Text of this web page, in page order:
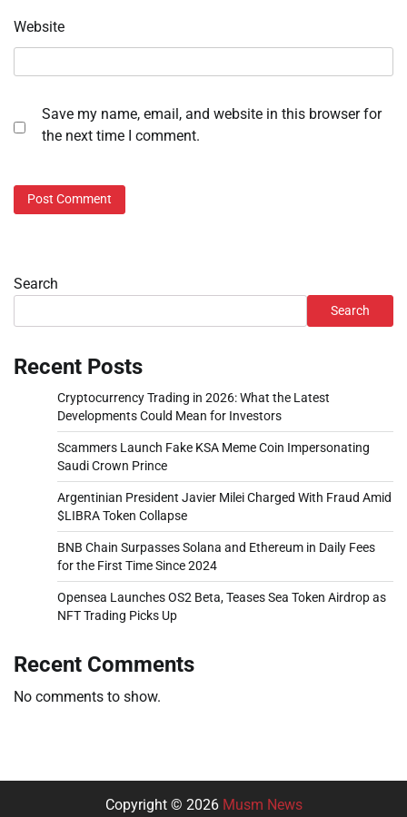
Website
Save my name, email, and website in this browser for
the next time I comment.
Search
Search
Recent Posts
Cryptocurrency Trading in 2026: What the Latest
Developments Could Mean for Investors
Scammers Launch Fake KSA Meme Coin Impersonating
Saudi Crown Prince
Argentinian President Javier Milei Charged With Fraud Amid
$LIBRA Token Collapse
BNB Chain Surpasses Solana and Ethereum in Daily Fees
for the First Time Since 2024
Opensea Launches OS2 Beta, Teases Sea Token Airdrop as
NFT Trading Picks Up
Recent Comments
No comments to show.
Copyright © 2026 Musm News